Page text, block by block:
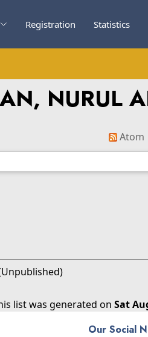
Registration Statistics
NURUL
Atom
list was generated on Sat
Our Social